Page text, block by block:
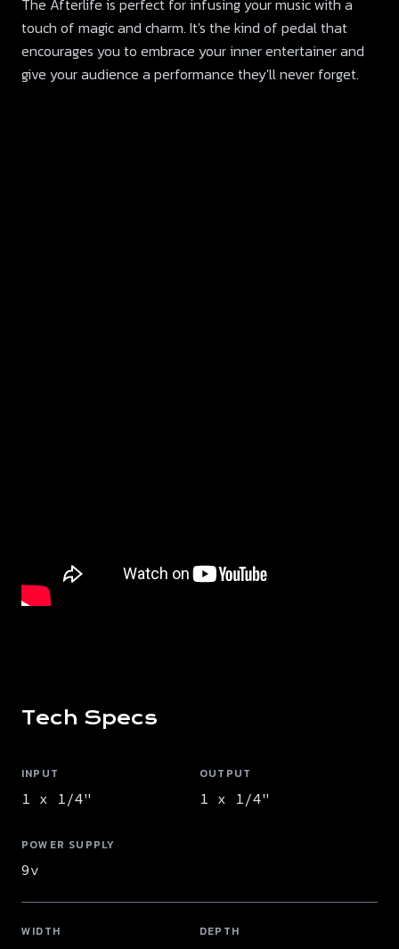
The Afterlife is perfect for infusing your music with a
touch of magic and charm. It's the kind of pedal that
encourages you to embrace your inner entertainer and
give your audience a performance they'll never forget.
Tech Specs
INPUT
1 x 1/4"
OUTPUT
1 x 1/4"
POWER SUPPLY
9v
WIDTH DEPTH